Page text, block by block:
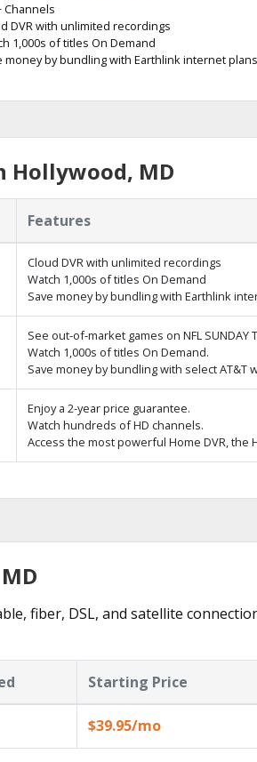
Channels
DVR with unlimited recordings
1,000s of titles On Demand
money by bundling with Earthlink internet plans
Hollywood, MD
Features
Cloud DVR with unlimited recordings
Watch 1,000s of titles On Demand
Save money by bundling with Earthlink
See out-of-market games on NFL SUNDAY
Watch 1,000s of titles On Demand.
Save money by bundling with select AT&T
Enjoy a 2-year price guarantee.
Watch hundreds of HD channels.
Access the most powerful Home DVR, the
fiber, DSL, and satellite
Starting Price
$39.95/mo